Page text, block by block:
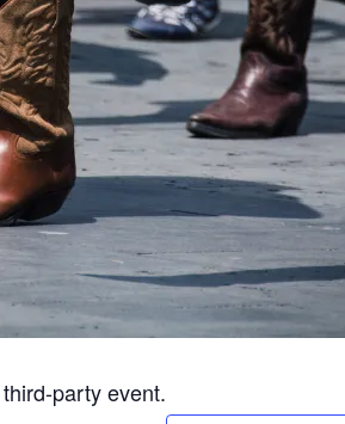
party event.